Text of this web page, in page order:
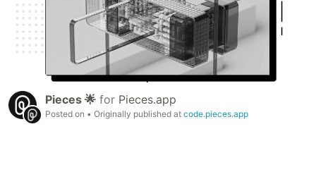
Pieces 🌟 for Pieces.app
Posted on • Originally published at code.pieces.app